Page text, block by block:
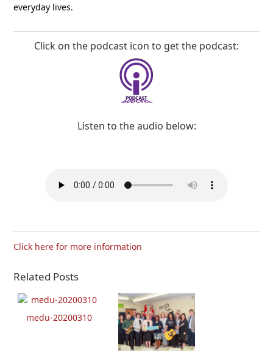
everyday lives.
Click on the podcast icon to get the podcast:
Listen to the audio below:
Click here for more information
Related Posts
medu-20200310